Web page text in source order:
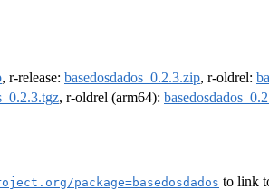
, r-release: basedosdados_0.2.3.zip, r-oldrel:
, r-oldrel (arm64):
package=basedosdados to link